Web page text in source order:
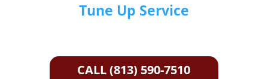
Tune Up Service
CALL (813) 590-7510